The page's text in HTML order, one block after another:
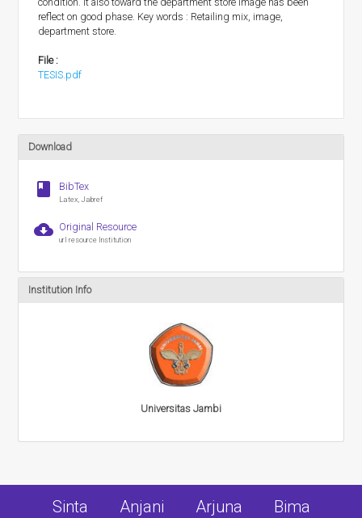
reflect on good phase. Key words : Retailing mix, image,
department store.
File :
TESIS.pdf
Download
book BibTex
Latex, Jabref
cloud_download Original Resource
url resource Institution
Institution Info
Universitas Jambi
Sinta Anjani Arjuna Bima